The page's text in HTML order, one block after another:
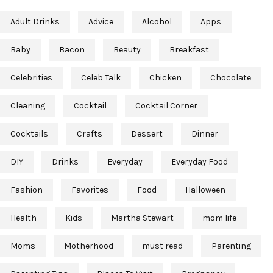
Adult Drinks Advice Alcohol Apps
Baby Bacon Beauty Breakfast
Celebrities Celeb Talk Chicken Chocolate
Cleaning Cocktail Cocktail Corner
Cocktails Crafts Dessert Dinner
DIY Drinks Everyday Everyday Food
Fashion Favorites Food Halloween
Health Kids Martha Stewart mom life
Moms Motherhood must read Parenting